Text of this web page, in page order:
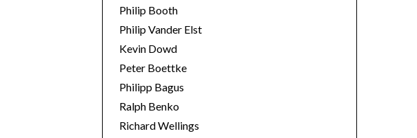
Philip Booth
Philip Vander Elst
Kevin Dowd
Peter Boettke
Philipp Bagus
Ralph Benko
Richard Wellings